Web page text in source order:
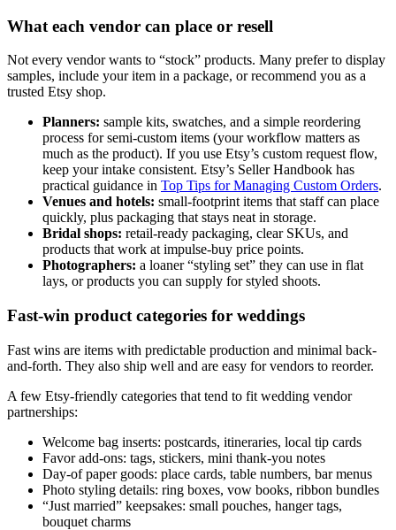
What each vendor can place or resell
Not every vendor wants to “stock” products. Many prefer to display
samples, include your item in a package, or recommend you as a
trusted Etsy shop.
Planners: sample kits, swatches, and a simple reordering
process for semi-custom items (your workflow matters as
much as the product). If you use Etsy’s custom request flow,
keep your intake consistent. Etsy’s Seller Handbook has
practical guidance in Top Tips for Managing Custom Orders.
Venues and hotels: small-footprint items that staff can place
quickly, plus packaging that stays neat in storage.
Bridal shops: retail-ready packaging, clear SKUs, and
products that work at impulse-buy price points.
Photographers: a loaner “styling set” they can use in flat
lays, or products you can supply for styled shoots.
Fast-win product categories for weddings
Fast wins are items with predictable production and minimal back-
and-forth. They also ship well and are easy for vendors to reorder.
A few Etsy-friendly categories that tend to fit wedding vendor
partnerships:
Welcome bag inserts: postcards, itineraries, local tip cards
Favor add-ons: tags, stickers, mini thank-you notes
Day-of paper goods: place cards, table numbers, bar menus
Photo styling details: ring boxes, vow books, ribbon bundles
“Just married” keepsakes: small pouches, hanger tags,
bouquet charms